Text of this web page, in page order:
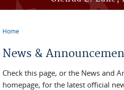
Home
News &
Check this page, or the News and
homepage, for the latest official